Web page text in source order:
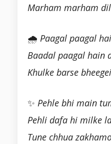
Marham marham
🌧 Paagal paagal
Baadal paagal hain
Khulke barse
✨ Pehle bhi main
Pehli dafa hi milke
Tune chhua